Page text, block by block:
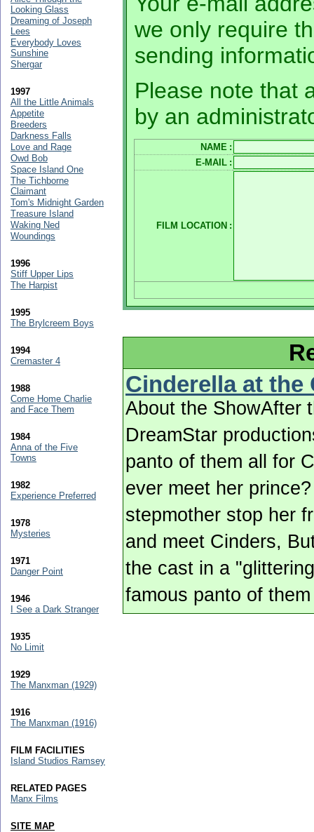
we only require
sending
Please note that
by an
NAME :
E-MAIL :
FILM LOCATION :
Cinderella at the
About the ShowAfter
DreamStar
panto of them all for
ever meet her
stepmother stop her
and meet Cinders,
the cast in a
famous panto of
Looking Glass
Dreaming of Joseph
Lees
Everybody Loves
Sunshine
Shergar
1997
All the Little Animals
Appetite
Breeders
Darkness Falls
Love and Rage
Owd Bob
Space Island One
The Tichborne
Claimant
Tom's Midnight Garden
Treasure Island
Waking Ned
Woundings
1996
Stiff Upper Lips
The Harpist
1995
The Brylcreem Boys
1994
Cremaster 4
1988
Come Home Charlie
and Face Them
1984
Anna of the Five
Towns
1982
Experience Preferred
1978
Mysteries
1971
Danger Point
1946
I See a Dark Stranger
1935
No Limit
1929
The Manxman (1929)
1916
The Manxman (1916)
FILM FACILITIES
Island Studios Ramsey
RELATED PAGES
Manx Films
SITE MAP